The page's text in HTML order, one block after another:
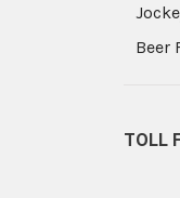
Beer
TOLL